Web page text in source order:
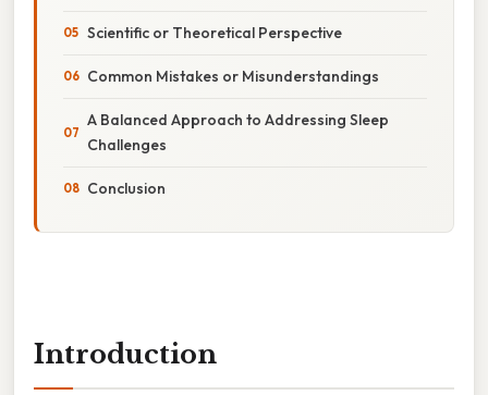
Scientific or Theoretical Perspective
Common Mistakes or Misunderstandings
A Balanced Approach to Addressing Sleep
Challenges
Conclusion
Introduction